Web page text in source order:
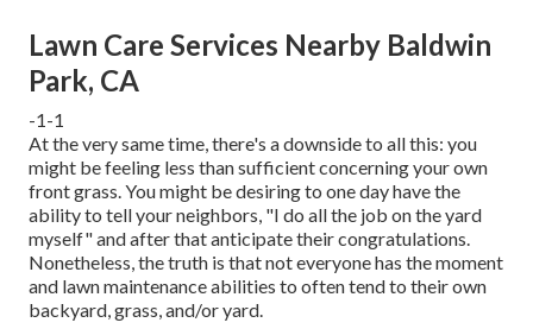
Lawn Care Services Nearby Baldwin
Park, CA
-1-1
At the very same time, there's a downside to all this: you
might be feeling less than sufficient concerning your own
front grass. You might be desiring to one day have the
ability to tell your neighbors, "I do all the job on the yard
myself" and after that anticipate their congratulations.
Nonetheless, the truth is that not everyone has the moment
and lawn maintenance abilities to often tend to their own
backyard, grass, and/or yard.